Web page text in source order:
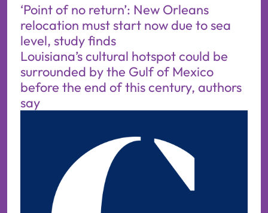
‘Point of no return’: New Orleans
relocation must start now due to sea
level, study finds
Louisiana’s cultural hotspot could be
surrounded by the Gulf of Mexico
before the end of this century, authors
say